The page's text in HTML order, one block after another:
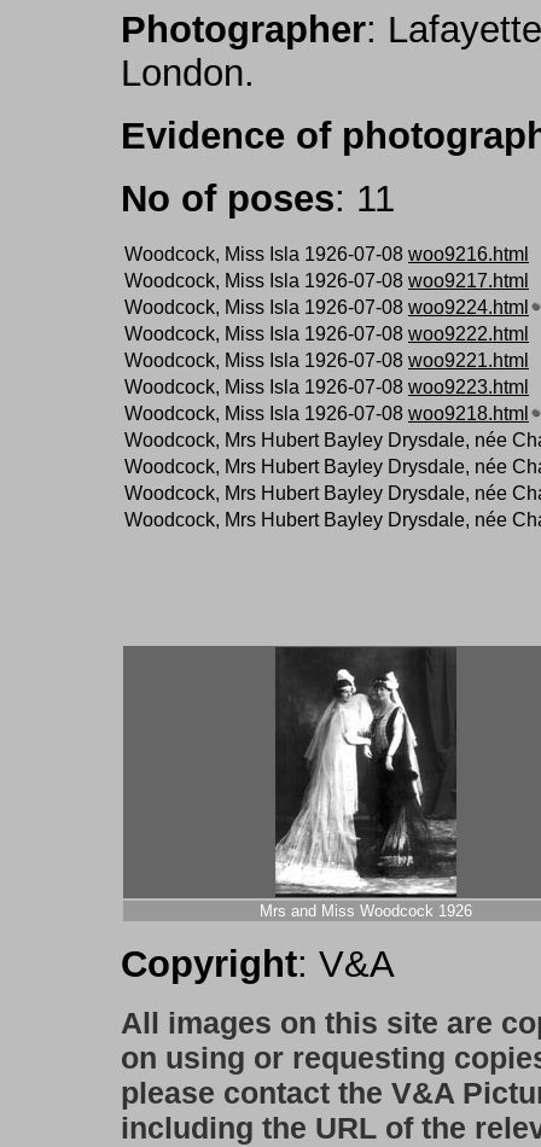
Photographer:
London.
Evidence of
No of poses: 11
Woodcock, Miss Isla 1926-07-08 woo9216.html
Woodcock, Miss Isla 1926-07-08 woo9217.html
Woodcock, Miss Isla 1926-07-08 woo9224.html
Woodcock, Miss Isla 1926-07-08 woo9222.html
Woodcock, Miss Isla 1926-07-08 woo9221.html
Woodcock, Miss Isla 1926-07-08 woo9223.html
Woodcock, Miss Isla 1926-07-08 woo9218.html
Woodcock, Mrs Hubert Bayley Drysdale, née
Woodcock, Mrs Hubert Bayley Drysdale, née
Woodcock, Mrs Hubert Bayley Drysdale, née
Woodcock, Mrs Hubert Bayley Drysdale, née
Mrs and Miss Woodcock 1926
Copyright: V&A
All images on this site are
on using or requesting
please contact the V&A
including the URL of the